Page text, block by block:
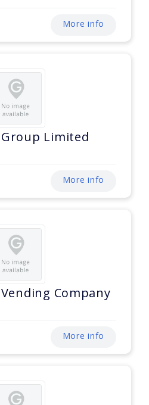
More info
Limited
More info
Vending Company
More info